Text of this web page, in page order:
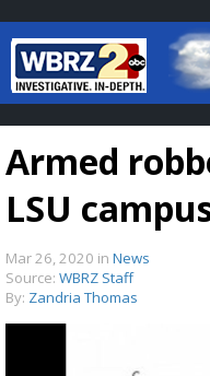
Baton
7
Armed
LSU
Mar 26, 2020 in News
Source: WBRZ Staff
By: Zandria Thomas